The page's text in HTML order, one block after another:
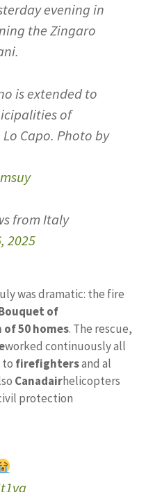
evening in
the Zingaro
is extended to
of
Capo. Photo by
from Italy
2025
was dramatic: the fire
of
50 homes. The rescue,
worked continuously all
to firefightersand al
Canadairhelicopters
protection